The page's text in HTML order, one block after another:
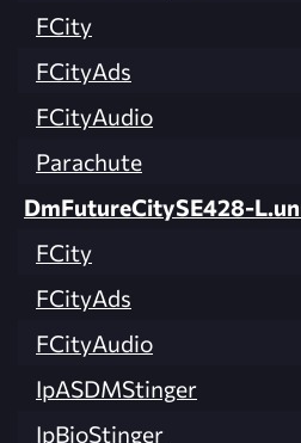
FCity
FCityAds
FCityAudio
Parachute
DmFutureCitySE428-
FCity
FCityAds
FCityAudio
IpASDMStinger
IpBioStinger